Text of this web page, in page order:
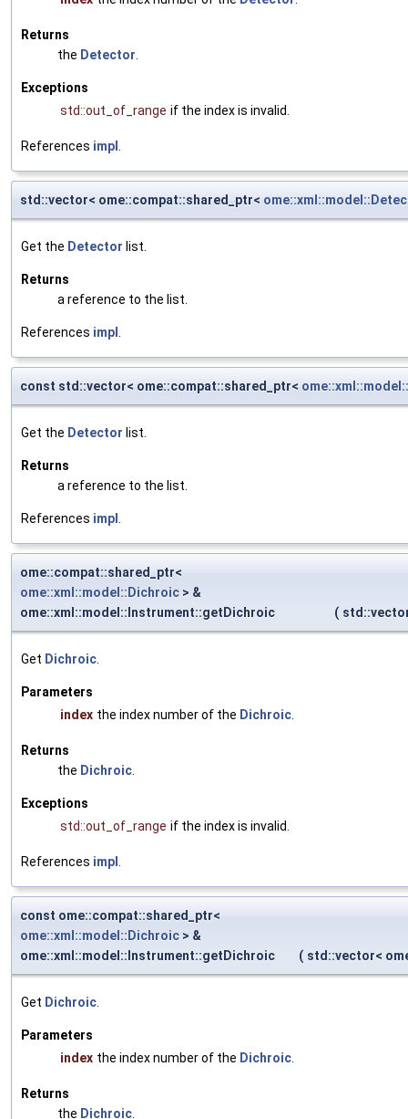
Returns
the Detector
Exceptions
std::out_of_range if the index is invalid.
References impl
std::vector< ome::compat::shared_ptr<
Get the Detector list.
Returns
a reference to the list.
References impl
const std::vector< ome::compat::shared_ptr<
Get the Detector list.
Returns
a reference to the list.
References impl
ome::compat::shared_ptr<
ome::xml::model::Dichroic > &
ome::xml::model::Instrument::getDichroic
(
Get Dichroic
Parameters
index the index number of the Dichroic
Returns
the Dichroic
Exceptions
std::out_of_range if the index is invalid.
References impl
const ome::compat::shared_ptr<
ome::xml::model::Dichroic > &
ome::xml::model::Instrument::getDichroic
( std::vector<
Get Dichroic
Parameters
index the index number of the Dichroic
Returns
the Dichroic